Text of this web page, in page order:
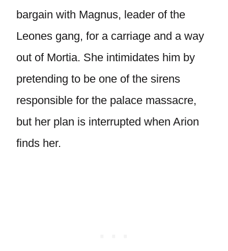
bargain with Magnus, leader of the
Leones gang, for a carriage and a way
out of Mortia. She intimidates him by
pretending to be one of the sirens
responsible for the palace massacre,
but her plan is interrupted when Arion
finds her.